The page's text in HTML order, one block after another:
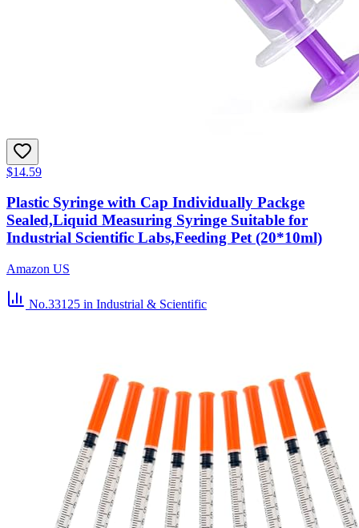
$14.59
Plastic Syringe with Cap Individually Packge
Sealed,Liquid Measuring Syringe Suitable for
Industrial Scientific Labs,Feeding Pet (20*10ml)
Amazon US
No.33125 in Industrial & Scientific